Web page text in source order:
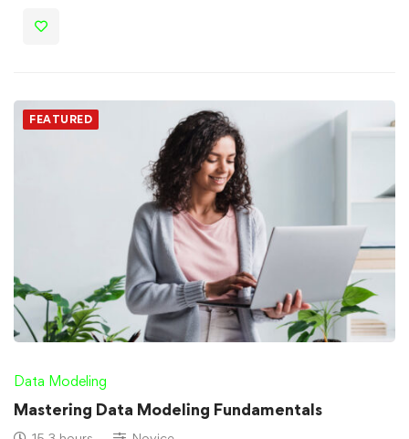
FEATURED
Data Modeling
Mastering Data Modeling Fundamentals